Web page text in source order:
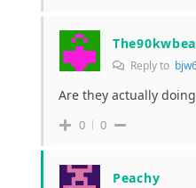
Reply to
Are they actually
0 0
Peachy